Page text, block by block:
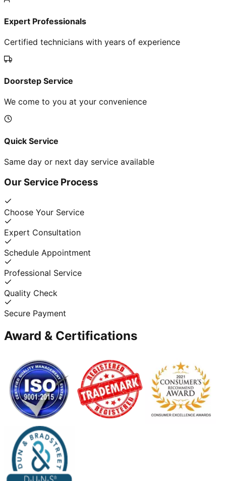
Expert Professionals
Certified technicians with years of experience
Doorstep Service
We come to you at your convenience
Quick Service
Same day or next day service available
Our Service Process
Choose Your Service
Expert Consultation
Schedule Appointment
Professional Service
Quality Check
Secure Payment
Award & Certifications